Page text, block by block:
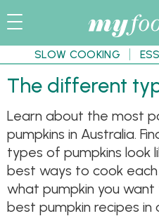
SLOW COOKING
The different
Learn about the most
pumpkins in Australia.
types of pumpkins look
best ways to cook
what pumpkin you
best pumpkin recipes in